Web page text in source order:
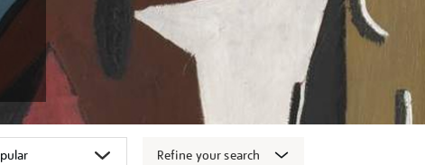
Refine your search